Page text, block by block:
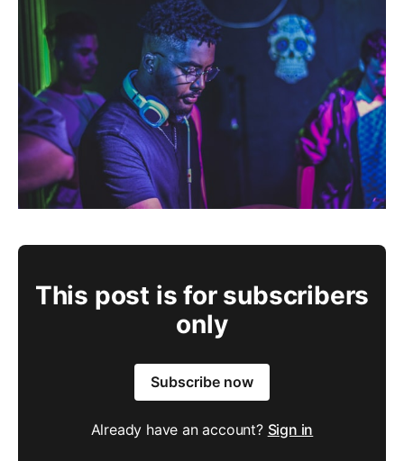
This post is for subscribers
only
Subscribe now
Already have an account? Sign in